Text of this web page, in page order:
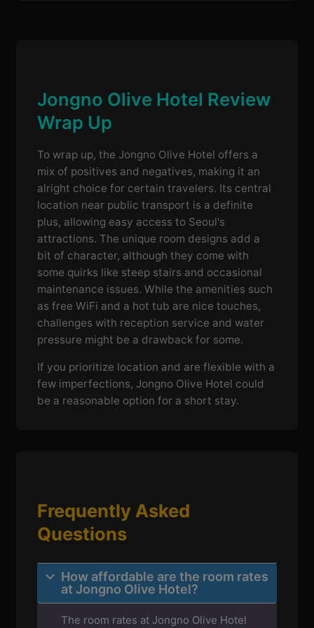
Jongno Olive Hotel Review
Wrap Up
To wrap up, the Jongno Olive Hotel offers a
mix of positives and negatives, making it an
alright choice for certain travelers. Its central
location near public transport is a definite
plus, allowing easy access to Seoul's
attractions. The unique room designs add a
bit of character, although they come with
some quirks like steep stairs and occasional
maintenance issues. While the amenities such
as free WiFi and a hot tub are nice touches,
challenges with reception service and water
pressure might be a drawback for some.
If you prioritize location and are flexible with a
few imperfections, Jongno Olive Hotel could
be a reasonable option for a short stay.
Frequently Asked
Questions
How affordable are the room rates
at Jongno Olive Hotel?
The room rates at Jongno Olive Hotel